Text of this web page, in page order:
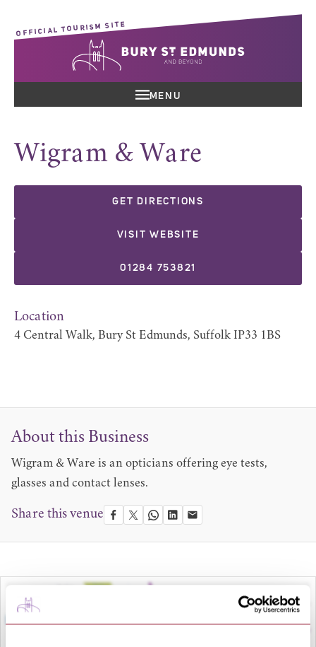
OFFICIAL TOURISM SITE
MENU
Wigram & Ware
GET DIRECTIONS
VISIT WEBSITE
01284 753821
Location
4 Central Walk, Bury St Edmunds, Suffolk IP33 1BS
About this Business
Wigram & Ware is an opticians offering eye tests,
glasses and contact lenses.
Share this venue